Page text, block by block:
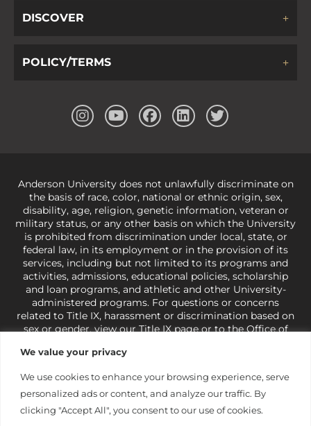
We value your privacy
We use cookies to enhance your browsing experience, serve
personalized ads or content, and analyze our traffic. By
clicking "Accept All", you consent to our use of cookies.
DISCOVER
POLICY/TERMS
Anderson University does not unlawfully discriminate on
the basis of race, color, national or ethnic origin, sex,
disability, age, religion, genetic information, veteran or
military status, or any other basis on which the University
is prohibited from discrimination under local, state, or
federal law, in its employment or in the provision of its
services, including but not limited to its programs and
activities, admissions, educational policies, scholarship
and loan programs, and athletic and other University-
administered programs. For questions or concerns
related to Title IX, harassment or discrimination based on
sex or gender,view our Title IX pageor to the Office of
421-3481orocr@ed.gov
under state and federal law to use religion as a factor in
making employment decisions. Some regulations issued
under Title IX relating to discrimination on the basis of sex